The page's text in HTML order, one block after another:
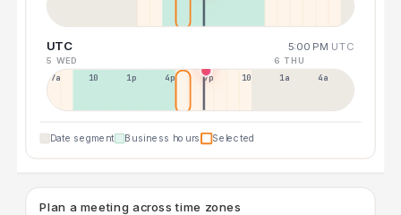
UTC 5:00 PM UTC
5 WED 6 THU
7a 10a 1p 4p 7p 10p 1a 4a
Date segment Business hours Selected
Plan a meeting across time zones